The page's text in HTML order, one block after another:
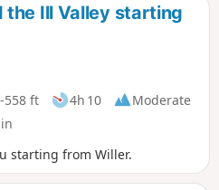
the Ill Valley starting
-558 ft 4h 10
Moderate
starting from Willer.